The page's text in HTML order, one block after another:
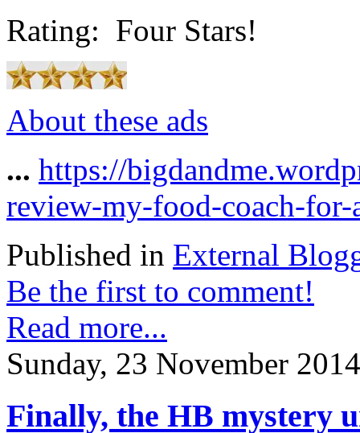
Rating: Four Stars!
About these ads
... https://
review-my-food-coach-
Published in External
Be the first to comment!
Read more...
Sunday, 23 November
Finally, the HB mystery